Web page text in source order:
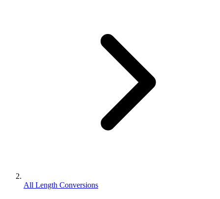
All Length Conversions